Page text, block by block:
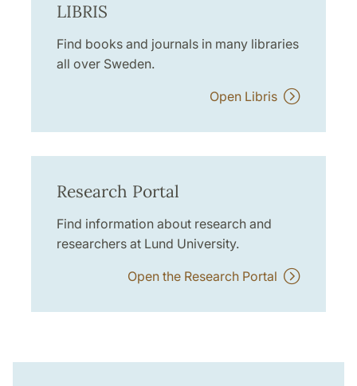
LIBRIS
Find books and journals in many libraries
all over Sweden.
Open Libris
Research Portal
Find information about research and
researchers at Lund University.
Open the Research Portal